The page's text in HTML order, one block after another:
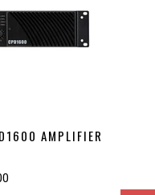
AMPLIFIER